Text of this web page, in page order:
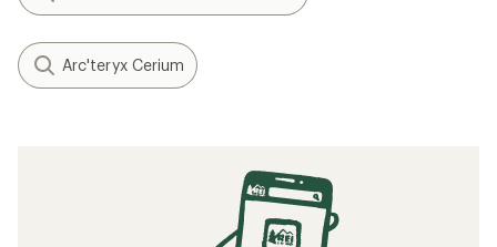
Arc'teryx Cerium